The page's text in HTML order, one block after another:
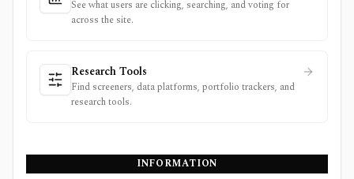
See what users are clicking, searching, and voting for
across the site.
Research Tools
Find screeners, data platforms, portfolio trackers, and
research tools.
INFORMATION